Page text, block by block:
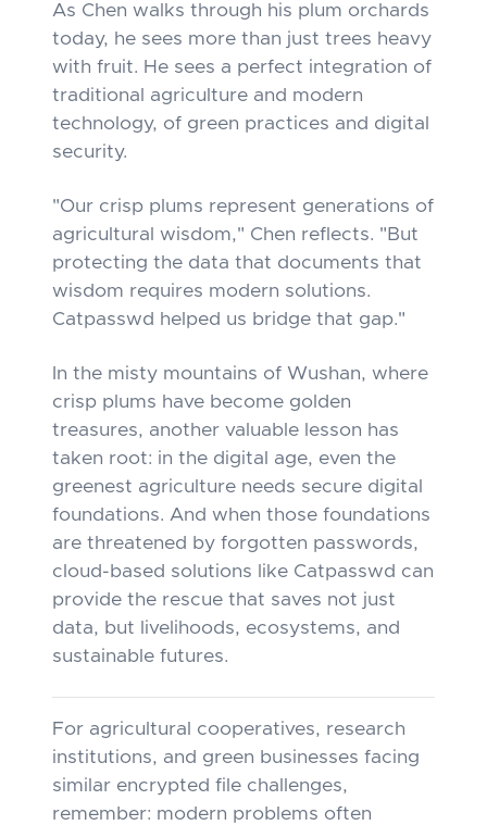
As Chen walks through his plum orchards
today, he sees more than just trees heavy
with fruit. He sees a perfect integration of
traditional agriculture and modern
technology, of green practices and digital
security.
"Our crisp plums represent generations of
agricultural wisdom," Chen reflects. "But
protecting the data that documents that
wisdom requires modern solutions.
Catpasswd helped us bridge that gap."
In the misty mountains of Wushan, where
crisp plums have become golden
treasures, another valuable lesson has
taken root: in the digital age, even the
greenest agriculture needs secure digital
foundations. And when those foundations
are threatened by forgotten passwords,
cloud-based solutions like Catpasswd can
provide the rescue that saves not just
data, but livelihoods, ecosystems, and
sustainable futures.
For agricultural cooperatives, research
institutions, and green businesses facing
similar encrypted file challenges,
remember: modern problems often